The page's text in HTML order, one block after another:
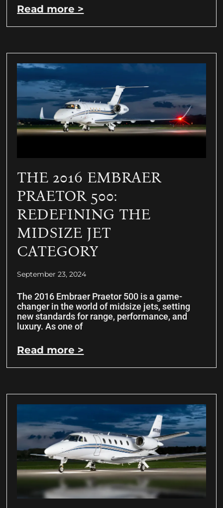
Read more >
THE 2016 EMBRAER
PRAETOR 500:
REDEFINING THE
MIDSIZE JET
CATEGORY
September 23, 2024
The 2016 Embraer Praetor 500 is a game-
changer in the world of midsize jets, setting
new standards for range, performance, and
luxury. As one of
Read more >